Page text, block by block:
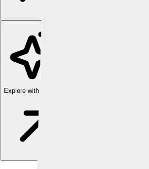
Explore with ChatDino